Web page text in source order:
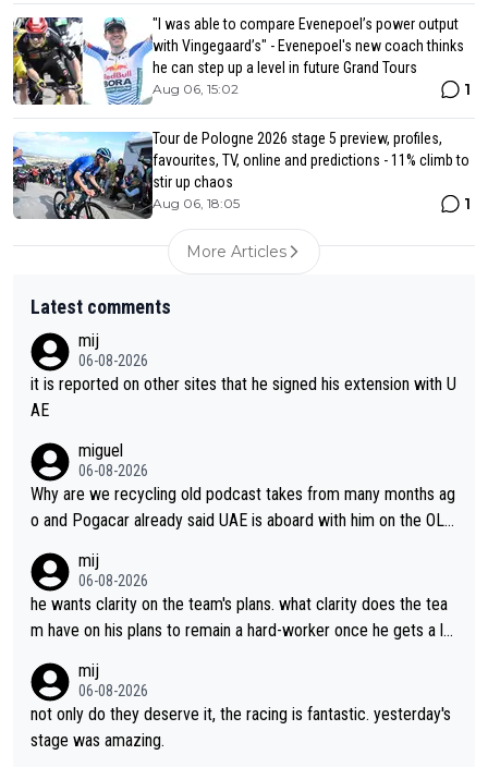
"I was able to compare Evenepoel’s power output
with Vingegaard’s" - Evenepoel's new coach thinks
he can step up a level in future Grand Tours
Aug 06, 15:02 1
Tour de Pologne 2026 stage 5 preview, profiles,
favourites, TV, online and predictions - 11% climb to
stir up chaos
Aug 06, 18:05 1
More Articles
Latest comments
mij
06-08-2026
it is reported on other sites that he signed his extension with U
AE
miguel
06-08-2026
Why are we recycling old podcast takes from many months ag
o and Pogacar already said UAE is aboard with him on the OL p
mij
06-08-2026
he wants clarity on the team's plans. what clarity does the tea
m have on his plans to remain a hard-worker once he gets a lo
mij
06-08-2026
not only do they deserve it, the racing is fantastic. yesterday's
stage was amazing.